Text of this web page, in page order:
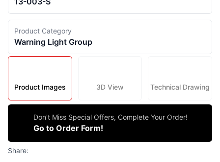
Product Category
Warning Light Group
Product Images 3D View Technical Drawing
Don't Miss Special Offers, Complete Your Order!
Go to Order Form!
Share: